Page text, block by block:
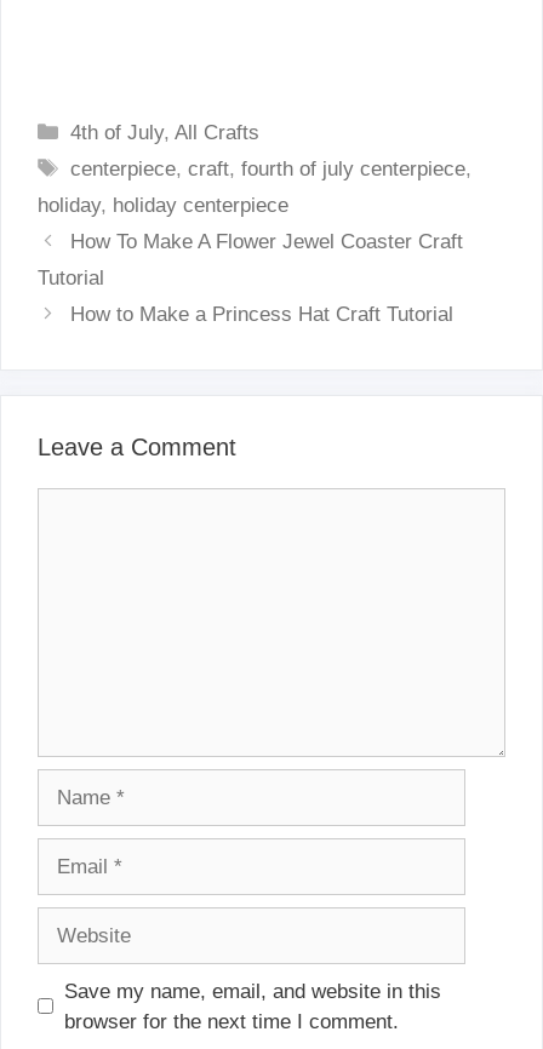
Categories
4th of July,All Crafts
Tags
centerpiece,craft,fourth of july centerpiece,
holiday, holiday centerpiece
How To Make A Flower Jewel Coaster Craft
Tutorial
How to Make a Princess Hat Craft Tutorial
Leave a Comment
Save my name, email, and website in this
browser for the next time I comment.